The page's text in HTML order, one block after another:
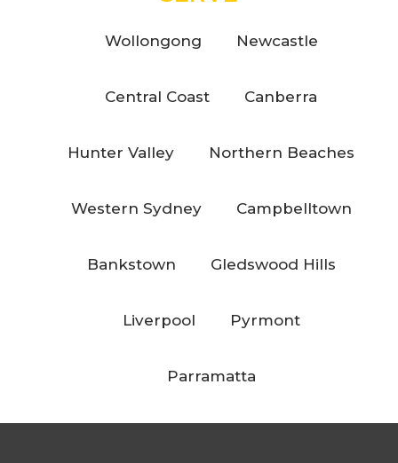
Wollongong Newcastle
Central Coast Canberra
Hunter Valley Northern Beaches
Western Sydney Campbelltown
Bankstown Gledswood Hills
Liverpool Pyrmont
Parramatta